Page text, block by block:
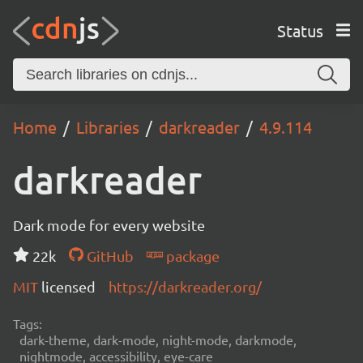
Status
Home Libraries darkreader 4.9.114
darkreader
Dark mode for every website
22k
GitHub
package
MIT licensed https://darkreader.org/
Tags:
dark-theme, dark-mode, night-mode, darkmode,
nightmode, accessibility, eye-care